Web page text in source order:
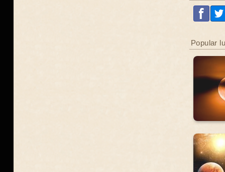
Popular